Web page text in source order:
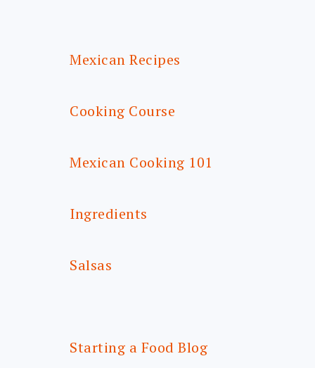
Mexican Recipes
Cooking Course
Mexican Cooking 101
Ingredients
Salsas
Starting a Food Blog